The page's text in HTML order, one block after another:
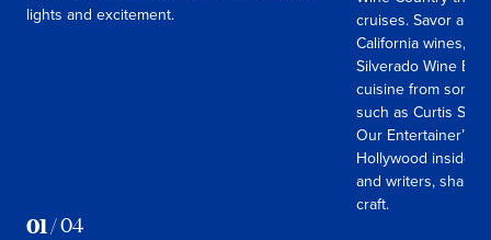
lights and excitement.
cruises. Savor a
California wines,
Silverado Wine
cuisine from some
such as Curtis
Our Entertainer’s
Hollywood
and writers,
craft.
01/04